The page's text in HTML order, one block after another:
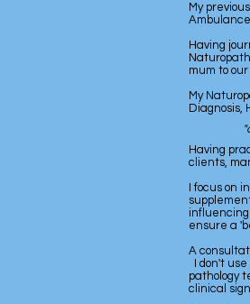
My
Having
mum to
My
Diagnosis,
Having
clients,
I focus on
ensure a
A
I don't
pathology
clinical